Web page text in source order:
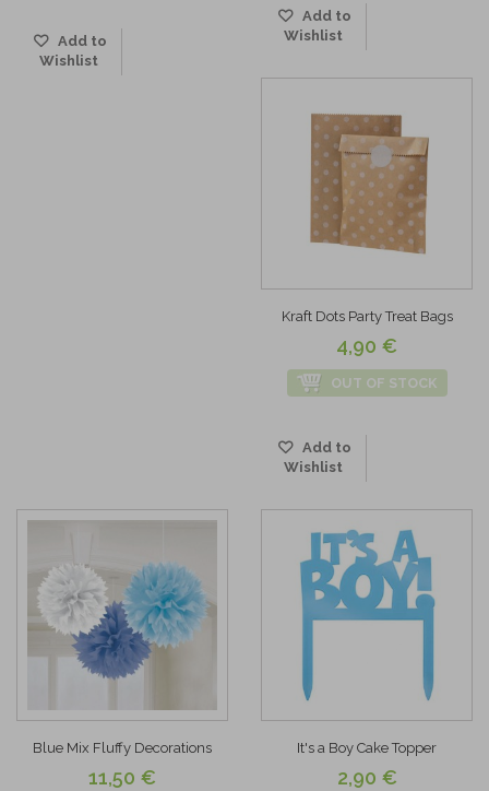
Add to
Wishlist
Add to
Wishlist
Kraft Dots Party Treat Bags
4,90 €
OUT OF STOCK
Add to
Wishlist
Blue Mix Fluffy Decorations
11,50 €
It's a Boy Cake Topper
2,90 €